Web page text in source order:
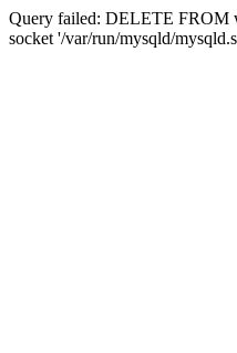
Query failed: DELETE FROM
socket '/var/run/mysqld/